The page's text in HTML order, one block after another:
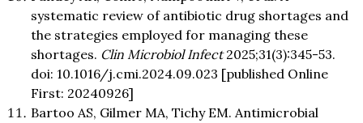
systematic review of antibiotic drug shortages and
the strategies employed for managing these
shortages. Clin Microbiol Infect2025;31(3):345-53.
doi: 10.1016/j.cmi.2024.09.023 [published Online
First: 20240926]
Bartoo AS, Gilmer MA, Tichy EM. Antimicrobial